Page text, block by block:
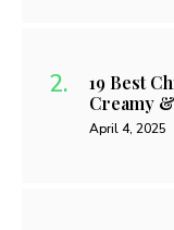
19 Best
Creamy
April 4, 2025